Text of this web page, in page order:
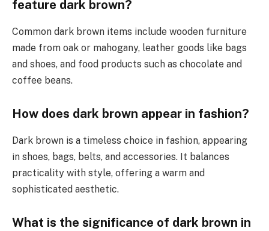
feature dark brown?
Common dark brown items include wooden furniture
made from oak or mahogany, leather goods like bags
and shoes, and food products such as chocolate and
coffee beans.
How does dark brown appear in fashion?
Dark brown is a timeless choice in fashion, appearing
in shoes, bags, belts, and accessories. It balances
practicality with style, offering a warm and
sophisticated aesthetic.
What is the significance of dark brown in